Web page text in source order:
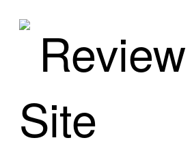
Review
Site